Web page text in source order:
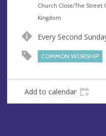
e
n
e
A
d
r
s
Church Close/The Street
Kingdom
Every Second
COMMON WORSHIP
Add to calendar